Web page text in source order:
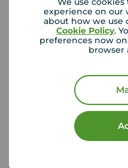
experience on our
about how we use
Cookie Policy.
preferences now
browser
Buyer Tools
First time buyer guide
House viewing tips